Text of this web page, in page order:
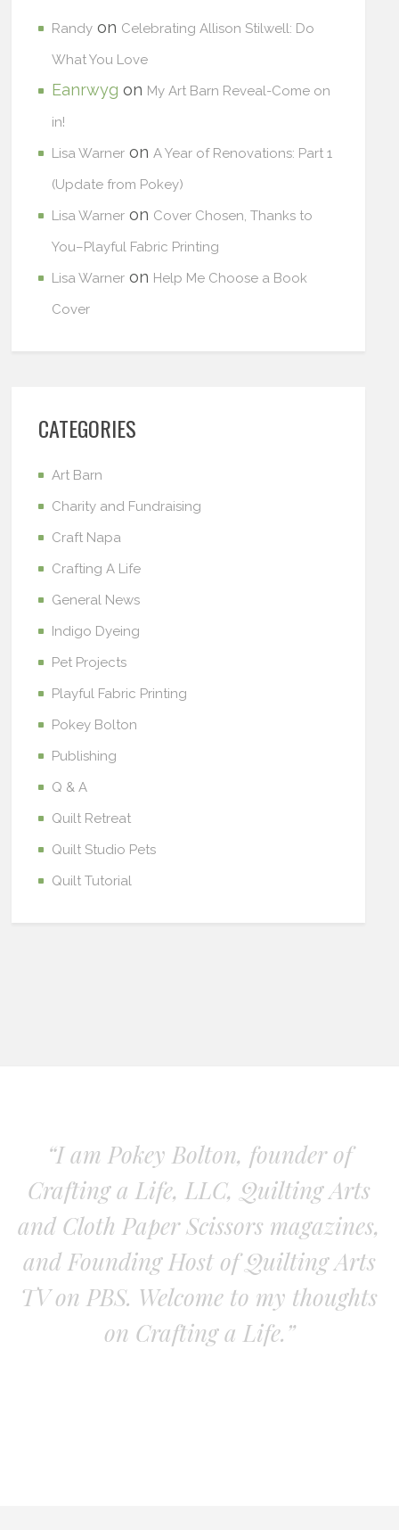
Randy on Celebrating Allison Stilwell: Do
What You Love
Eanrwyg on My Art Barn Reveal-Come on
in!
Lisa Warner onA Year of Renovations: Part 1
(Update from Pokey)
Lisa Warner on Cover Chosen, Thanks to
You–Playful Fabric Printing
Lisa Warner on Help Me Choose a Book
Cover
CATEGORIES
Art Barn
Charity and Fundraising
Craft Napa
Crafting A Life
General News
Indigo Dyeing
Pet Projects
Playful Fabric Printing
Pokey Bolton
Publishing
Q & A
Quilt Retreat
Quilt Studio Pets
Quilt Tutorial
“I am Pokey Bolton, founder of
Crafting a Life, LLC, Quilting Arts
and Cloth Paper Scissors magazines,
and Founding Host of Quilting Arts
TV on PBS. Welcome to my thoughts
on Crafting a Life.”